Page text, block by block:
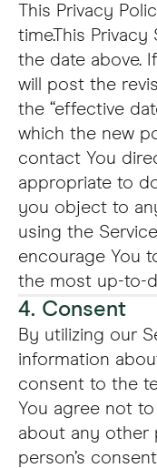
This Privacy
time.This
the date above.
will post the
the “effective
which the new
contact You
appropriate to
you object to
using the
encourage You
the most up-to-
4. Consent
By utilizing our
information
consent to the
You agree not
about any other
person’s